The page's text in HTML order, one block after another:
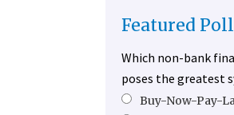
Featured Poll
Which non-bank
poses the greatest
Buy-Now-Pay-